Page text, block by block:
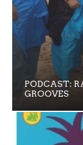
PODCAST:
GROOVES